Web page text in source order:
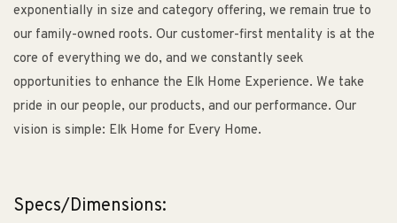
exponentially in size and category offering, we remain true to
our family-owned roots. Our customer-first mentality is at the
core of everything we do, and we constantly seek
opportunities to enhance the Elk Home Experience. We take
pride in our people, our products, and our performance. Our
vision is simple: Elk Home for Every Home.
Specs/Dimensions: